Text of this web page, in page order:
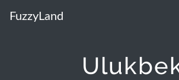
FuzzyLand